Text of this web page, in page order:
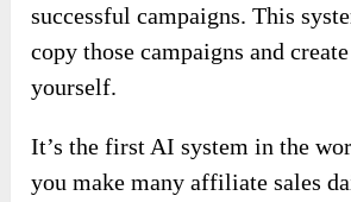
successful campaigns. This
copy those campaigns and
yourself.
It’s the first AI system in the
you make many affiliate sales